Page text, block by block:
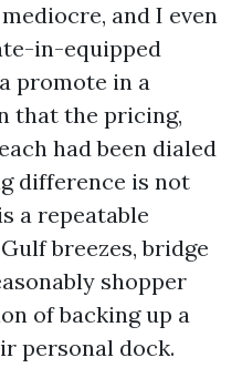
and I even
in-equipped
promote in a
that the pricing,
had been dialed
difference is not
a repeatable
breezes, bridge
shopper
of backing up a
personal dock.